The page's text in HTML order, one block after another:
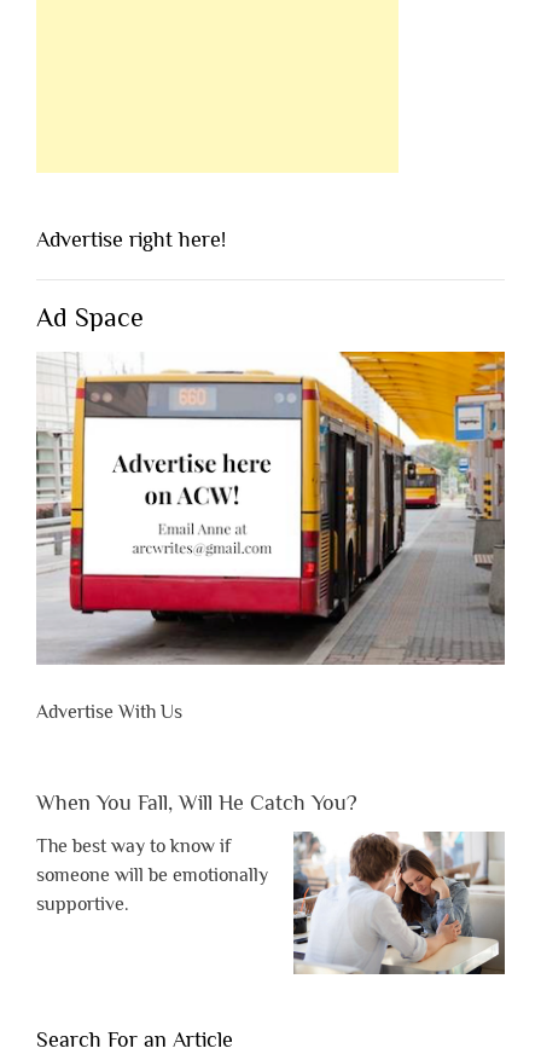
Advertise right here!
Ad Space
Advertise With Us
When You Fall, Will He Catch You?
The best way to know if
someone will be emotionally
supportive.
Search For an Article